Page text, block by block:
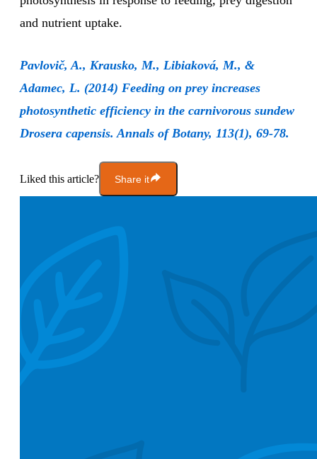
and nutrient uptake.
Pavlovič, A., Krausko, M., Libiaková, M., &
Adamec, L. (2014) Feeding on prey increases
photosynthetic efficiency in the carnivorous sundew
Drosera capensis. Annals of Botany, 113(1), 69-78.
Liked this article? Share it